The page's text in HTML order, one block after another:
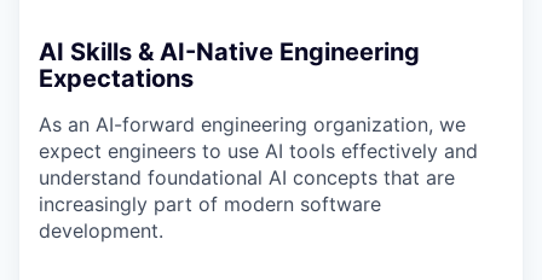
AI Skills & AI-Native Engineering
Expectations
As an AI-forward engineering organization, we
expect engineers to use AI tools effectively and
understand foundational AI concepts that are
increasingly part of modern software
development.